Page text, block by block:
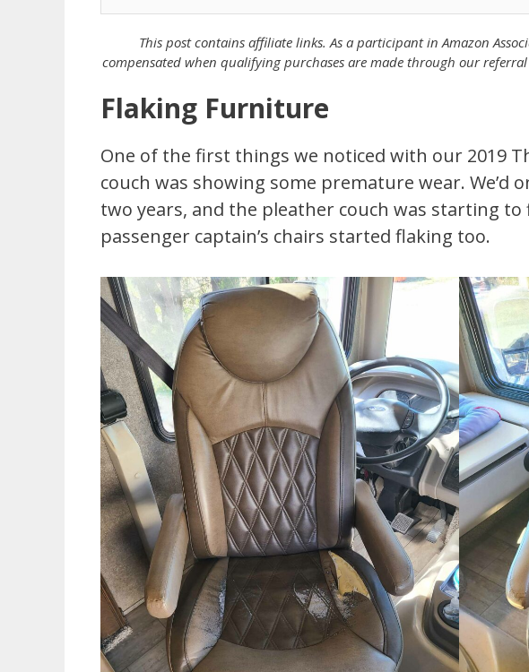
This post contains affiliate links. As a participant in Amazon
compensated when qualifying purchases are made through our
Flaking Furniture
One of the first things we noticed with our 2019
couch was showing some premature wear.
two years, and the pleather couch was starting
passenger captain’s chairs started flaking too.